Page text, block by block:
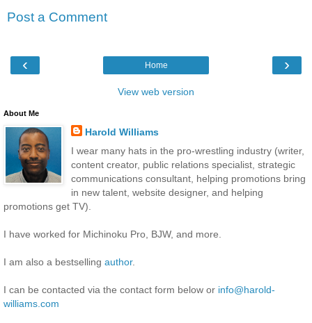
Post a Comment
‹ ›
Home
View web version
About Me
Harold Williams
I wear many hats in the pro-wrestling industry (writer,
content creator, public relations specialist, strategic
communications consultant, helping promotions bring
in new talent, website designer, and helping
promotions get TV).
I have worked for Michinoku Pro, BJW, and more.
I am also a bestselling author.
I can be contacted via the contact form below or info@harold-
williams.com